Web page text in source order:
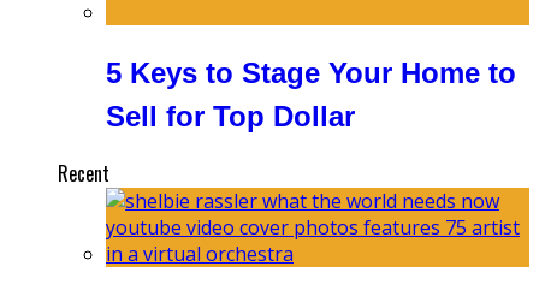
5 Keys to Stage Your Home to
Sell for Top Dollar
Recent